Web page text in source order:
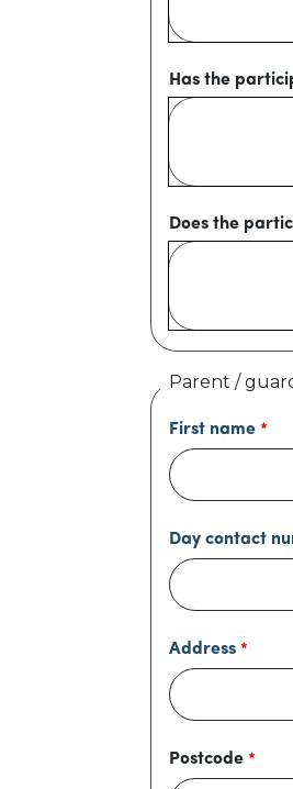
Has the
Does the
Parent /
First name
Day contact
Address
Postcode